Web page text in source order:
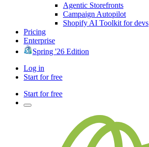
Agentic Storefronts
Campaign Autopilot
Shopify AI Toolkit for devs
Pricing
Enterprise
Spring '26 Edition
Log in
Start for free
Start for free